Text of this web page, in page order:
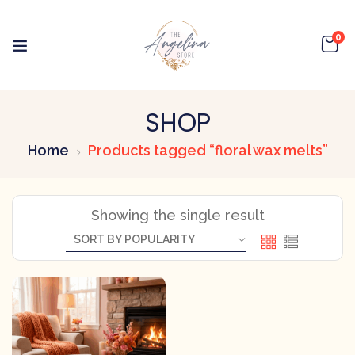
0
SHOP
Home Products tagged “floral wax melts”
Showing the single result